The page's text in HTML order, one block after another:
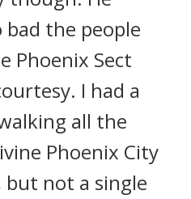
bad the people
Phoenix Sect
I had a
all the
Phoenix City
but not a single